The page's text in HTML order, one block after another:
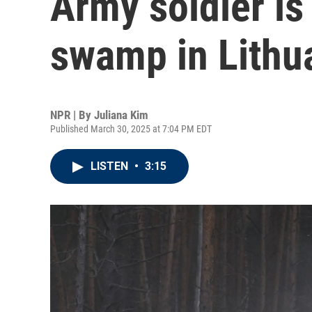
swamp in
NPR | By Juliana Kim
Published March 30, 2025 at 7:04 PM EDT
LISTEN • 3:15